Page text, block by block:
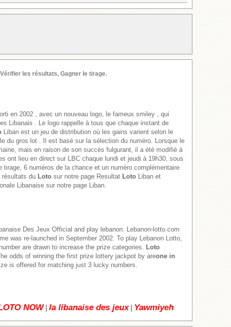
Vérifier les résultats, Gagner le tirage.
en 2002 , avec un nouveau logo, le fameux smiley , qui
Libanais . Le logo rappelle à tous que chaque instant de
Liban est un jeu de distribution où les gains varient selon le
du gros lot . Il est basé sur la sélection du numéro. Lorsque le
mais en raison de son succès fulgurant, il a été modifié à
ont lieu en direct sur LBC chaque lundi et jeudi à 19h30, sous
tirage, 6 numéros de la chance et un numéro complémentaire
résultats du Loto sur notre page Resultat Loto Liban et
Libanaise sur notre page Liban.
Des Jeux Official and play lebanon. Lebanon-lotto.com
was re-launched in September 2002. To play Lebanon Lotto,
are drawn to increase the prize categories. Loto
odds of winning the first prize lottery jackpot by areone in
is offered for matching just 3 lucky numbers.
NOW| la libanaise des jeux| Yawmiyeh